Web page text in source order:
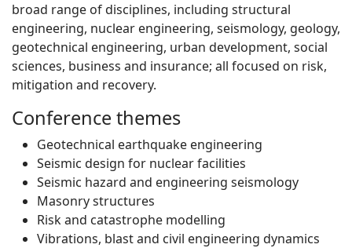
broad range of disciplines, including structural
engineering, nuclear engineering, seismology, geology,
geotechnical engineering, urban development, social
sciences, business and insurance; all focused on risk,
mitigation and recovery.
Conference themes
Geotechnical earthquake engineering
Seismic design for nuclear facilities
Seismic hazard and engineering seismology
Masonry structures
Risk and catastrophe modelling
Vibrations, blast and civil engineering dynamics